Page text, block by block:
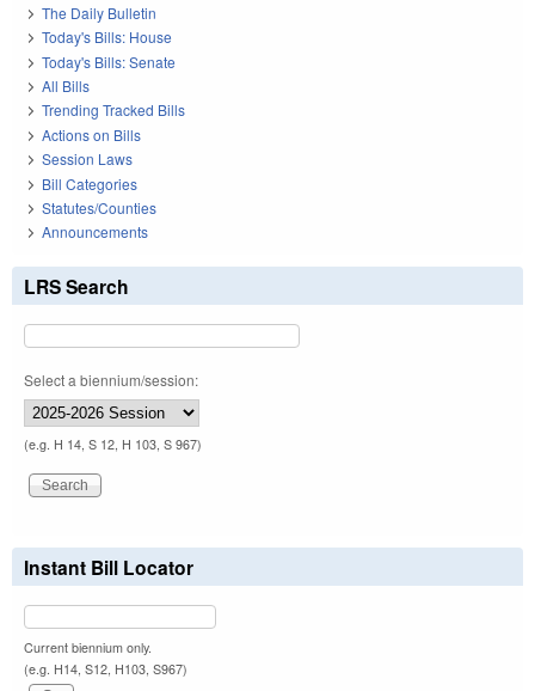
The Daily Bulletin
Today's Bills: House
Today's Bills: Senate
All Bills
Trending Tracked Bills
Actions on Bills
Session Laws
Bill Categories
Statutes/Counties
Announcements
LRS Search
Select a biennium/session:
(e.g. H 14, S 12, H 103, S 967)
Instant Bill Locator
Current biennium only.
(e.g. H14, S12, H103, S967)